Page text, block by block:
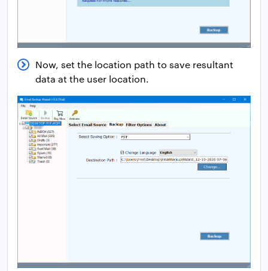
Now, set the location path to save resultant
data at the user location.